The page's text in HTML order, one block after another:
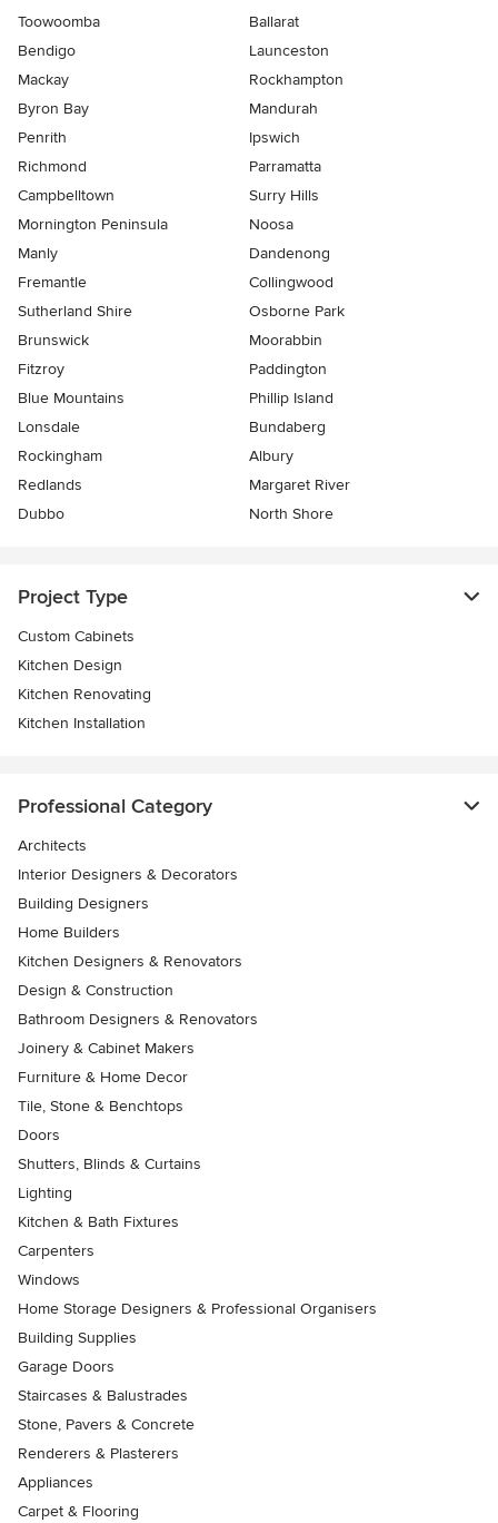
Toowoomba
Ballarat
Bendigo
Launceston
Mackay
Rockhampton
Byron Bay
Mandurah
Penrith
Ipswich
Richmond
Parramatta
Campbelltown
Surry Hills
Mornington Peninsula
Noosa
Manly
Dandenong
Fremantle
Collingwood
Sutherland Shire
Osborne Park
Brunswick
Moorabbin
Fitzroy
Paddington
Blue Mountains
Phillip Island
Lonsdale
Bundaberg
Rockingham
Albury
Redlands
Margaret River
Dubbo
North Shore
Project Type
Custom Cabinets
Kitchen Design
Kitchen Renovating
Kitchen Installation
Professional Category
Architects
Interior Designers & Decorators
Building Designers
Home Builders
Kitchen Designers & Renovators
Design & Construction
Bathroom Designers & Renovators
Joinery & Cabinet Makers
Furniture & Home Decor
Tile, Stone & Benchtops
Doors
Shutters, Blinds & Curtains
Lighting
Kitchen & Bath Fixtures
Carpenters
Windows
Home Storage Designers & Professional Organisers
Building Supplies
Garage Doors
Staircases & Balustrades
Stone, Pavers & Concrete
Renderers & Plasterers
Appliances
Carpet & Flooring